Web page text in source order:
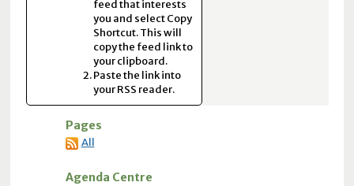
feed that interests
you and select Copy
Shortcut. This will
copy the feed link to
your clipboard.
Paste the link into
your RSS reader.
Pages
All
Agenda Centre